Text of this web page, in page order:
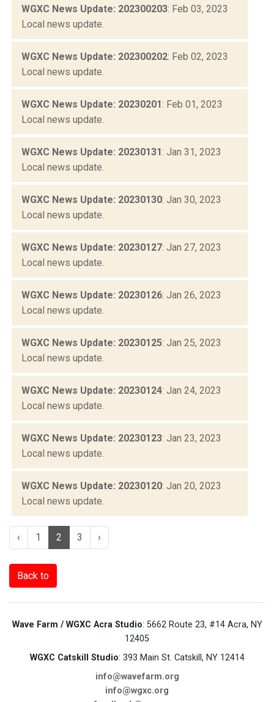
WGXC News Update: 202300203: Feb 03, 2023
Local news update.
WGXC News Update: 202300202: Feb 02, 2023
Local news update.
WGXC News Update: 20230201: Feb 01, 2023
Local news update.
WGXC News Update: 20230131: Jan 31, 2023
Local news update.
WGXC News Update: 20230130: Jan 30, 2023
Local news update.
WGXC News Update: 20230127: Jan 27, 2023
Local news update.
WGXC News Update: 20230126: Jan 26, 2023
Local news update.
WGXC News Update: 20230125: Jan 25, 2023
Local news update.
WGXC News Update: 20230124: Jan 24, 2023
Local news update.
WGXC News Update: 20230123: Jan 23, 2023
Local news update.
WGXC News Update: 20230120: Jan 20, 2023
Local news update.
‹ 1 2 3 ›
Back to
Wave Farm / WGXC Acra Studio: 5662 Route 23, #14 Acra, NY
12405
WGXC Catskill Studio: 393 Main St. Catskill, NY 12414
info@wavefarm.org
info@wgxc.org